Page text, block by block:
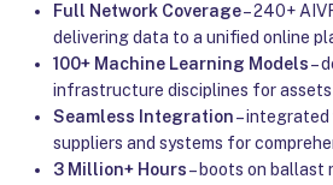
Full Network Coverage– 240+
delivering data to a unified online
100+ Machine Learning Models–
infrastructure disciplines for
Seamless Integration–
suppliers and systems for
3 Million+ Hours– boots on ballast